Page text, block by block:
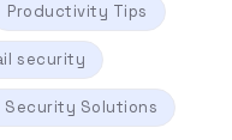
Productivity Tips
security
Solutions